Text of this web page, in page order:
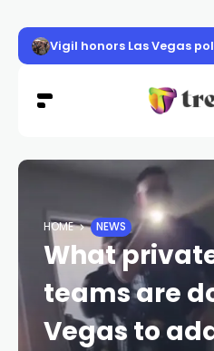
Vigil honors Las Vegas
HOME NEWS
What
teams are
Vegas to